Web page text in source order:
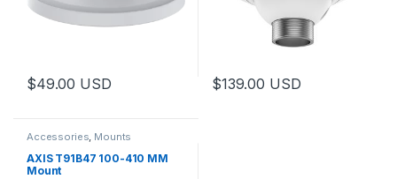
$49.00 USD $139.00 USD
Accessories, Mounts
AXIS T91B47 100-410 MM
Mount